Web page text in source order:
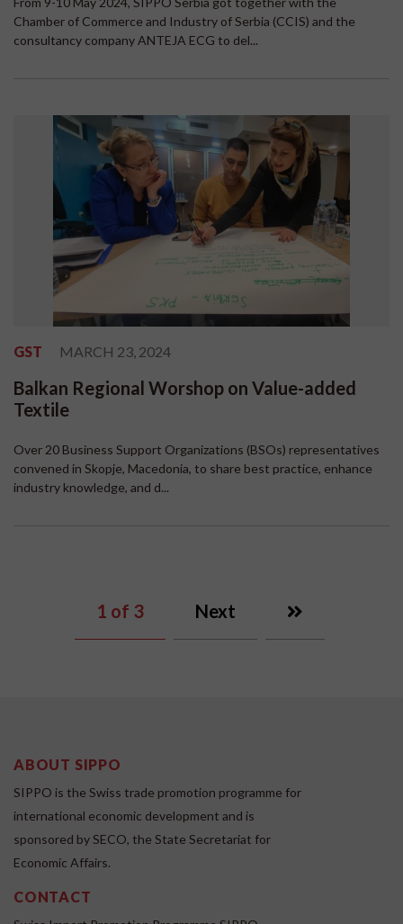
Chamber of Commerce and Industry of Serbia (CCIS) and the
consultancy company ANTEJA ECG to del...
GST MARCH 23, 2024
Balkan Regional Worshop on Value-added
Textile
Over 20 Business Support Organizations (BSOs) representatives
convened in Skopje, Macedonia, to share best practice, enhance
industry knowledge, and d...
1 of 3 Next
ABOUT SIPPO
SIPPO is the Swiss trade promotion programme for
international economic development and is
sponsored by SECO, the State Secretariat for
Economic Affairs.
CONTACT